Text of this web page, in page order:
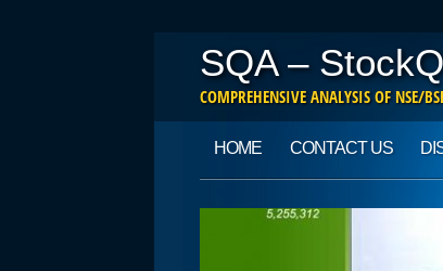
SQA –
COMPREHENSIVE ANALYSIS OF NSE/
Main menu
HOME CONTACT US